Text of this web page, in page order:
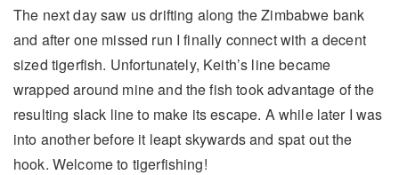
The next day saw us drifting along the Zimbabwe bank
and after one missed run I finally connect with a decent
sized tigerfish. Unfortunately, Keith’s line became
wrapped around mine and the fish took advantage of the
resulting slack line to make its escape. A while later I was
into another before it leapt skywards and spat out the
hook. Welcome to tigerfishing!